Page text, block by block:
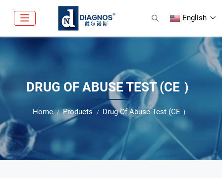
English
DRUG OF ABUSE TEST (CE ）
Home Products Drug Of Abuse Test (CE ）